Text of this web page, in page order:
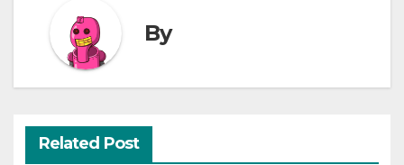
By
Related Post